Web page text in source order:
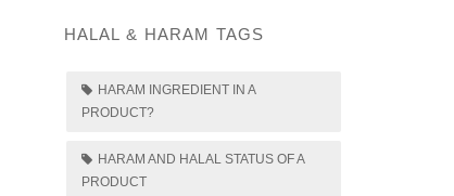
HALAL & HARAM TAGS
HARAM INGREDIENT IN A
PRODUCT?
HARAM AND HALAL STATUS OF A
PRODUCT